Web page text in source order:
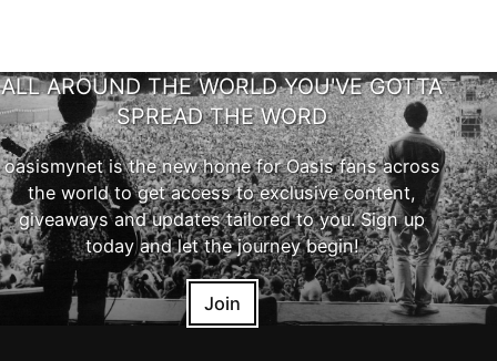
ALL AROUND THE WORLD YOU'VE GOTTA
SPREAD THE WORD
oasismynet is the new home for Oasis fans across
the world to get access to exclusive content,
giveaways and updates tailored to you. Sign up
today and let the journey begin!
Join